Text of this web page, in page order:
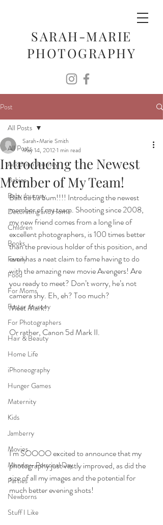
SARAH-MARIE
PHOTOGRAPHY
Post
All Posts
Adoption Journey
Babies
Baby Journey
Decorating and Home
Children
Books
Family
Food
For Moms
Foster Journey
For Photographers
Hair & Beauty
Home Life
iPhoneography
Hunger Games
Maternity
Kids
Jamberry
Movies
Monday- Personal Day
Parties
Newborns
Stuff I Like
All Posts
Introducing the Newest
Member of My Team!
Sarah-Marie Smith
May 14, 20121 min read
Bah ba ba bum!!!! Introducing the newest
member of my team. Shooting since 2008,
my new friend comes from a long line of
excellent photographers, is 100 times better
than the previous holder of this position, and
even has a neat claim to fame having to do
with the amazing new movie Avengers! Are
you ready to meet? Don’t worry, he’s not
camera shy. Eh, eh? Too much?
Meet Mark!
Or rather, Canon 5d Mark II.
I’m SOOOO excited to announce that my
photography just vastly improved, as did the
size of all my images and the potential for
much better evening shots!